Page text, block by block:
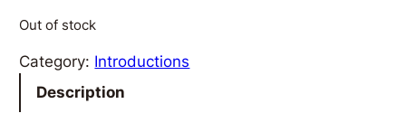
Out of stock
Category: Introductions
Description